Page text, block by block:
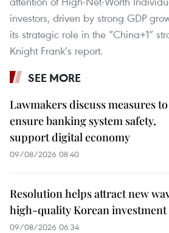
investors, driven by strong GDP
its strategic role in the “China+1”
Knight Frank’s report.
SEE MORE
Lawmakers discuss measures to
ensure banking system safety,
support digital economy
09/08/2026 08:40
Resolution helps attract new
high-quality Korean investment
09/08/2026 06:34